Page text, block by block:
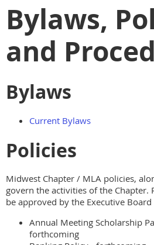
Bylaws,
and
Bylaws
Current Bylaws
Policies
Midwest Chapter / MLA policies,
govern the activities of the Chapter.
be approved by the Executive Board
Annual Meeting Scholarship
forthcoming